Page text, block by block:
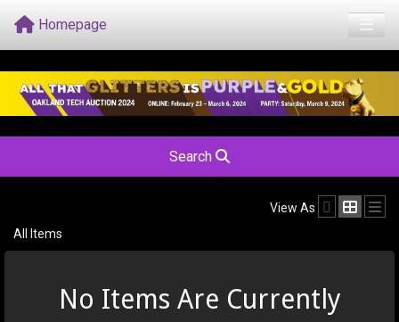
Homepage
Search
View As
All Items
No Items Are Currently